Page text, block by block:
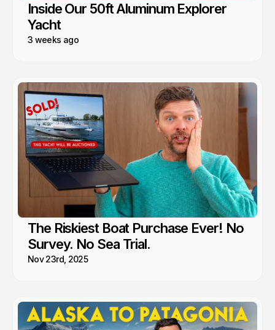
Inside Our 50ft Aluminum Explorer
Yacht
3 weeks ago
The Riskiest Boat Purchase Ever! No
Survey. No Sea Trial.
Nov 23rd, 2025